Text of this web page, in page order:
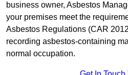
business owner, Asbestos
your premises meet the
Asbestos Regulations (CAR
recording asbestos-containing
normal occupation.